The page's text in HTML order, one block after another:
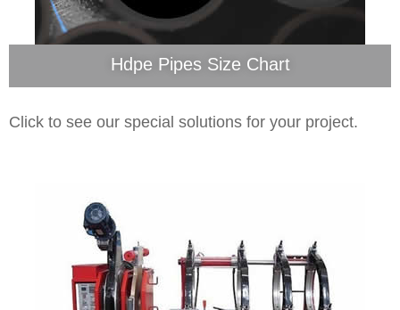
Hdpe Pipes Size Chart
Click to see our special solutions for your project.